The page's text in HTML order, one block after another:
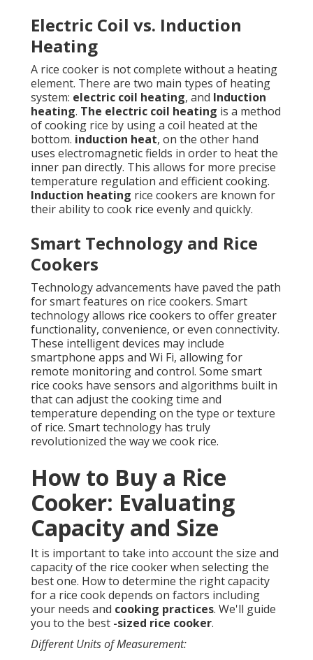
Electric Coil vs. Induction
Heating
A rice cooker is not complete without a heating
element. There are two main types of heating
system: electric coil heating, and Induction
heating. The electric coil heating is a method
of cooking rice by using a coil heated at the
bottom. induction heat, on the other hand
uses electromagnetic fields in order to heat the
inner pan directly. This allows for more precise
temperature regulation and efficient cooking.
Induction heating rice cookers are known for
their ability to cook rice evenly and quickly.
Smart Technology and Rice
Cookers
Technology advancements have paved the path
for smart features on rice cookers. Smart
technology allows rice cookers to offer greater
functionality, convenience, or even connectivity.
These intelligent devices may include
smartphone apps and Wi Fi, allowing for
remote monitoring and control. Some smart
rice cooks have sensors and algorithms built in
that can adjust the cooking time and
temperature depending on the type or texture
of rice. Smart technology has truly
revolutionized the way we cook rice.
How to Buy a Rice
Cooker: Evaluating
Capacity and Size
It is important to take into account the size and
capacity of the rice cooker when selecting the
best one. How to determine the right capacity
for a rice cook depends on factors including
your needs and cooking practices. We'll guide
you to the best -sized rice cooker.
Different Units of Measurement: